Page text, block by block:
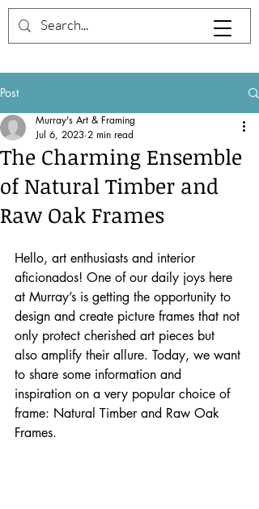
Post
The Charming Ensemble
of Natural Timber and
Raw Oak Frames
Murray's Art & Framing
Jul 6, 2023 2 min read
Hello, art enthusiasts and interior
aficionados! One of our daily joys here
at Murray’s is getting the opportunity to
design and create picture frames that not
only protect cherished art pieces but
also amplify their allure. Today, we want
to share some information and
inspiration on a very popular choice of
frame: Natural Timber and Raw Oak
Frames.